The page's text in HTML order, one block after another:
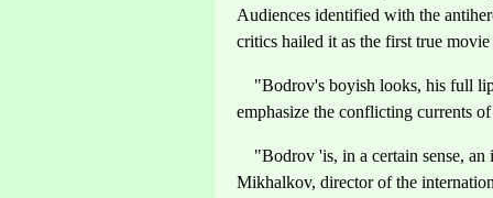
Audiences identified with the
critics hailed it as the first true
"Bodrov's boyish looks, his full
emphasize the conflicting currents
"Bodrov 'is, in a certain sense, an
Mikhalkov, director of the